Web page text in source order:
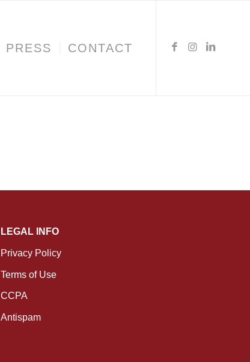
PRESS CONTACT
LEGAL INFO
Privacy Policy
Terms of Use
CCPA
Antispam